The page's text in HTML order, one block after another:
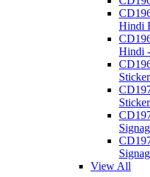
Hindi
Hindi
Sticker
Sticker
View All